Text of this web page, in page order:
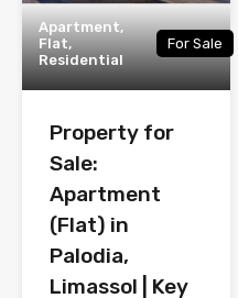
Apartment,
Flat,
Residential
For Sale
Property for
Sale:
Apartment
(Flat) in
Palodia,
Limassol | Key